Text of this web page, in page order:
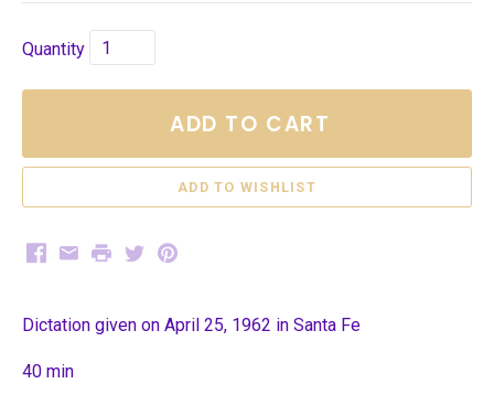
Quantity
ADD TO CART
Facebook
EmailPrintTwitterPinterest
Dictation given on April 25, 1962 in Santa Fe
40 min